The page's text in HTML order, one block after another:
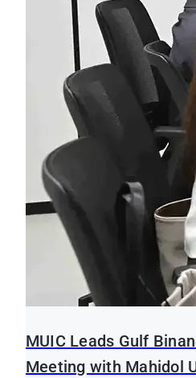
MUIC Leads Gulf
Meeting with Mahidol